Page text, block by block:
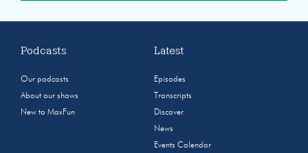
Podcasts
Our podcasts
About our shows
New to MaxFun
Latest
Episodes
Transcripts
Discover
News
Events Calendar